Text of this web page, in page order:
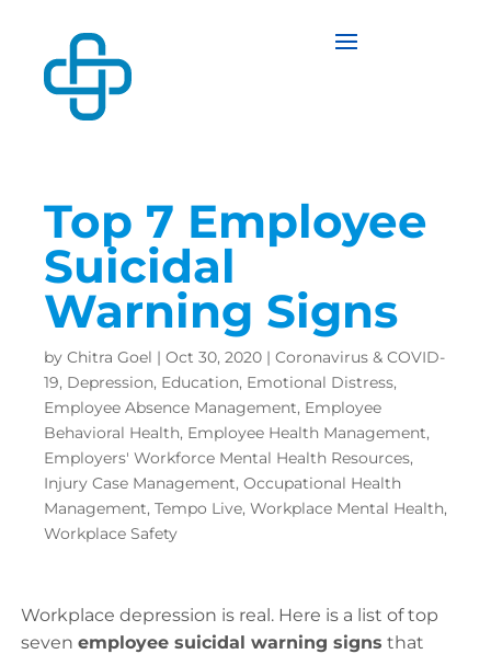
Top 7 Employee
Suicidal
Warning Signs
by Chitra Goel | Oct 30, 2020 | Coronavirus & COVID-
19, Depression, Education, Emotional Distress,
Employee Absence Management, Employee
Behavioral Health, Employee Health Management,
Employers' Workforce Mental Health Resources,
Injury Case Management, Occupational Health
Management, Tempo Live, Workplace Mental Health,
Workplace Safety
Workplace depression is real. Here is a list of top
seven employee suicidal warning signs that